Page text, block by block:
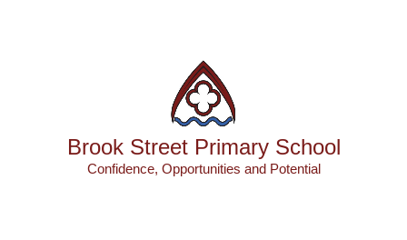
Brook Street Primary School
Confidence, Opportunities and Potential